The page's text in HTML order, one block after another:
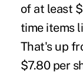
of at least
time items
That's up
$7.80 per